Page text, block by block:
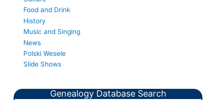
Food and Drink
History
Music and Singing
News
Polski Wesele
Slide Shows
Genealogy Database Search